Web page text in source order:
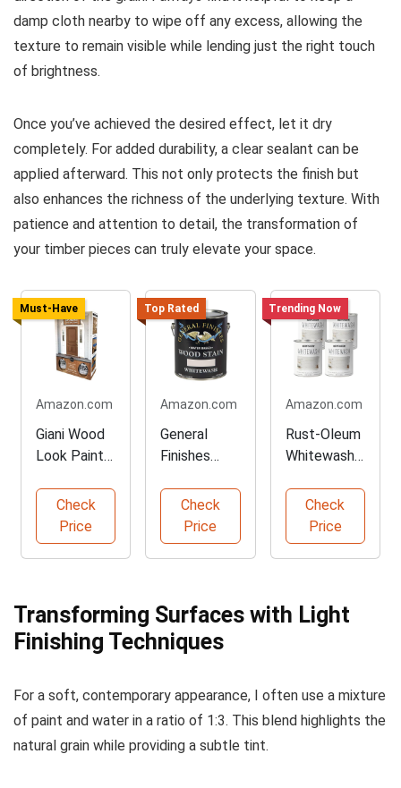
damp cloth nearby to wipe off any excess, allowing the
texture to remain visible while lending just the right touch
of brightness.
Once you’ve achieved the desired effect, let it dry
completely. For added durability, a clear sealant can be
applied afterward. This not only protects the finish but
also enhances the richness of the underlying texture. With
patience and attention to detail, the transformation of
your timber pieces can truly elevate your space.
Must-Have
Amazon.com
Giani Wood
Look Paint
DoorsCheck
Price
Top Rated
Amazon.com
General
Finishes
Based Wood
Stain
Check
Price
Trending Now
Amazon.com
Rust-Oleum
Whitewash
Exterior
Paint
Check
Price
Transforming Surfaces with Light
Finishing Techniques
For a soft, contemporary appearance, I often use a mixture
of paint and water in a ratio of 1:3. This blend highlights the
natural grain while providing a subtle tint.